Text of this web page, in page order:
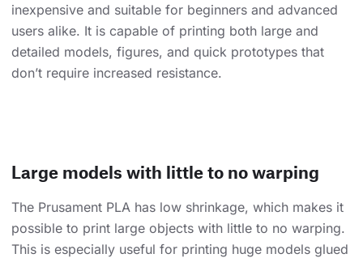
inexpensive and suitable for beginners and advanced
users alike. It is capable of printing both large and
detailed models, figures, and quick prototypes that
don’t require increased resistance.
Large models with little to no warping
The Prusament PLA has low shrinkage, which makes it
possible to print large objects with little to no warping.
This is especially useful for printing huge models glued